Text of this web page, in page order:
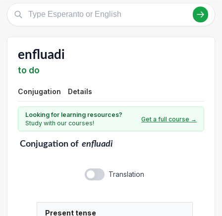
enfluadi
to do
Conjugation Details
Looking for learning resources?
Study with our courses!
Get a full course →
Conjugationof enfluadi
Translation
Present tense